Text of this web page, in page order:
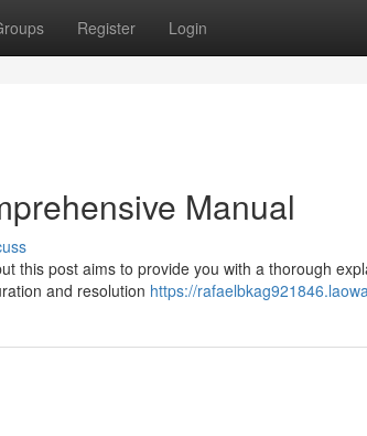
Register Login
Manual
this post aims to provide you with a thorough
and resolution https://